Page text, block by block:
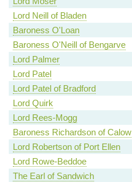
Lord Neill of Bladen
Baroness O'Loan
Baroness O'Neill of Bengarve
Lord Palmer
Lord Patel
Lord Patel of Bradford
Lord Quirk
Lord Rees-Mogg
Baroness Richardson of Calow
Lord Robertson of Port Ellen
Lord Rowe-Beddoe
The Earl of Sandwich